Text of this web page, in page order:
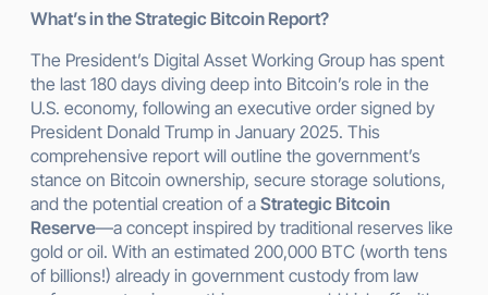
What’s in the Strategic Bitcoin Report?
The President’s Digital Asset Working Group has spent
the last 180 days diving deep into Bitcoin’s role in the
U.S. economy, following an executive order signed by
President Donald Trump in January 2025. This
comprehensive report will outline the government’s
stance on Bitcoin ownership, secure storage solutions,
and the potential creation of a Strategic Bitcoin
Reserve—a concept inspired by traditional reserves like
gold or oil. With an estimated 200,000 BTC (worth tens
of billions!) already in government custody from law